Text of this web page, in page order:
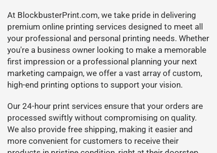
At BlockbusterPrint.com, we take pride in delivering
premium online printing services designed to meet all
your professional and personal printing needs. Whether
you're a business owner looking to make a memorable
first impression or a professional planning your next
marketing campaign, we offer a vast array of custom,
high-end printing options to support your vision.
Our 24-hour print services ensure that your orders are
processed swiftly without compromising on quality.
We also provide free shipping, making it easier and
more convenient for customers to receive their